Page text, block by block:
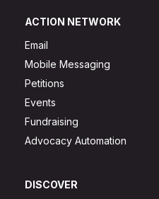
ACTION NETWORK
Email
Mobile Messaging
Petitions
Events
Fundraising
Advocacy Automation
DISCOVER